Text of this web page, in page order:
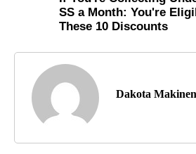
Dakota Makinen